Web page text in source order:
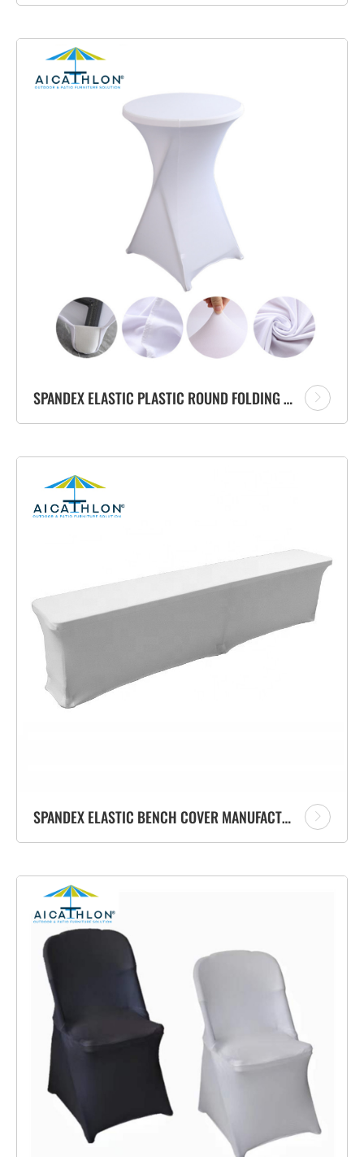
SPANDEX ELASTIC PLASTIC ROUND FOLDING COCKTAIL BAR TABLE COVER CLOTH FOR EVENT
SPANDEX ELASTIC BENCH COVER MANUFACTURER 6FT BENCH CLOTH FACTORY FOR BANQUET EVENT PARTY